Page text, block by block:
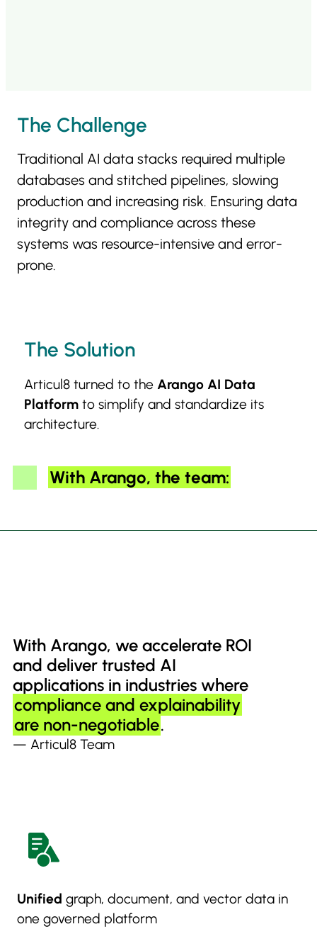
The Challenge
Traditional AI data stacks required multiple
databases and stitched pipelines, slowing
production and increasing risk. Ensuring data
integrity and compliance across these
systems was resource-intensive and error-
prone.
The Solution
Articul8 turned to the Arango AI Data
Platformto simplify and standardize its
architecture.
With Arango, the team:
With Arango, we accelerate ROI
and deliver trusted AI
applications in industries where
compliance and explainability
are non-negotiable.
— Articul8 Team
Unified graph, document, and vector data in
one governed platform